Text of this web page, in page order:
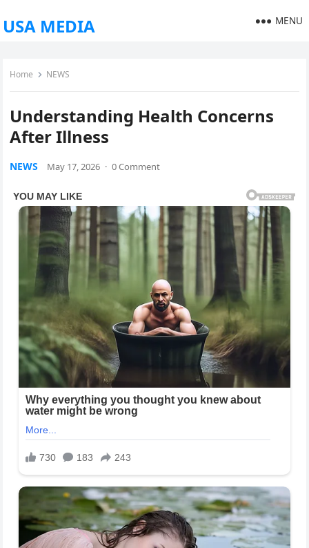
USA MEDIA MENU
Home NEWS
Understanding Health Concerns
After Illness
NEWS May 17, 2026 · 0 Comment